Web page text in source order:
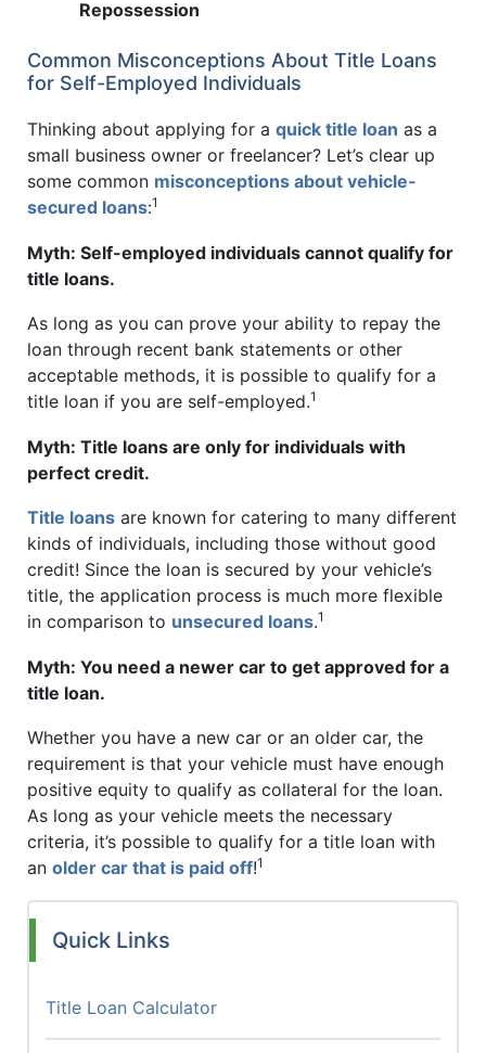
Repossession
Common Misconceptions About Title Loans
for Self-Employed Individuals
Thinking about applying for a quick title loan as a
small business owner or freelancer? Let’s clear up
some common misconceptions about vehicle-
secured loans:1
Myth: Self-employed individuals cannot qualify for
title loans.
As long as you can prove your ability to repay the
loan through recent bank statements or other
acceptable methods, it is possible to qualify for a
title loan if you are self-employed.1
Myth: Title loans are only for individuals with
perfect credit.
Title loans are known for catering to many different
kinds of individuals, including those without good
credit! Since the loan is secured by your vehicle’s
title, the application process is much more flexible
in comparison to unsecured loans.1
Myth: You need a newer car to get approved for a
title loan.
Whether you have a new car or an older car, the
requirement is that your vehicle must have enough
positive equity to qualify as collateral for the loan.
As long as your vehicle meets the necessary
criteria, it’s possible to qualify for a title loan with
an older car that is paid off!1
Quick Links
Title Loan Calculator